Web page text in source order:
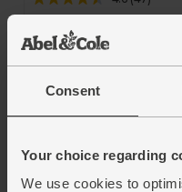
Consent
Your choice regarding
We use cookies to
£14.60 (£14.60 per